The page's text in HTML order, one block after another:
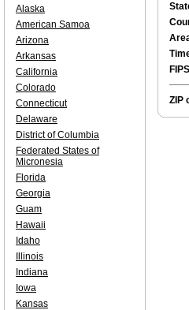
ZIP
Alaska
American Samoa
Arizona
Arkansas
California
Colorado
Connecticut
Delaware
District of Columbia
Federated States of
Micronesia
Florida
Georgia
Guam
Hawaii
Idaho
Illinois
Indiana
Iowa
Kansas